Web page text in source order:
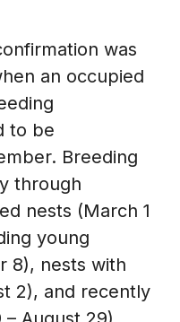
was
an occupied
to be
Breeding
through
nests (March 1
young
8), nests with
2), and recently